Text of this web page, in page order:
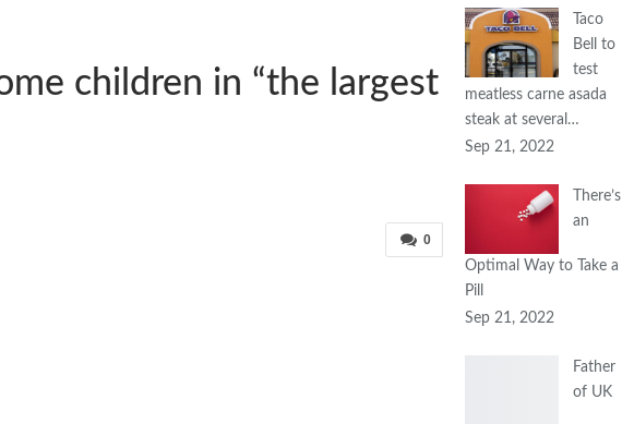
children in “the largest
0
Taco
Bell to
test
meatless carne asada
steak at several…
Sep 21, 2022
There’s
an
Optimal Way to Take a
Pill
Sep 21, 2022
Father
of UK